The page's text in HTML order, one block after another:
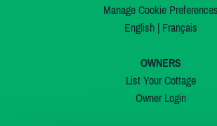
Manage Cookie Preferences
English| Français
OWNERS
List Your Cottage
Owner Login